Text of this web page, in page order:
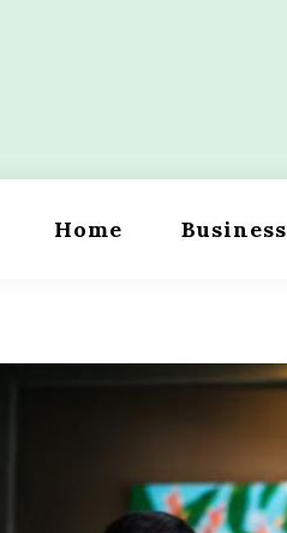
Home Business